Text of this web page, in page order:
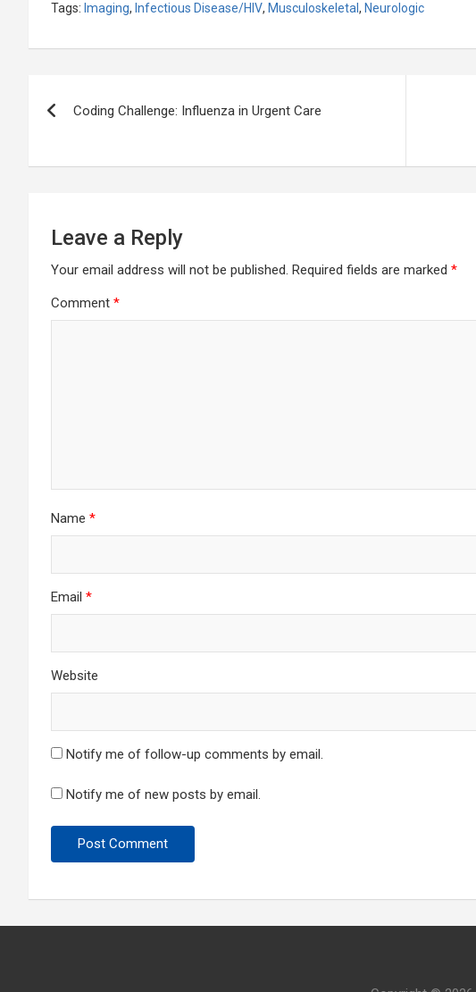
Tags: Imaging, Infectious Disease/HIV, Musculoskeletal, Neurologic
navigation
Coding Challenge: Influenza in Urgent Care
Leave a Reply
Your email address will not be published. Required fields are marked *
Comment *
Name *
Email *
Website
Notify me of follow-up comments by email.
Notify me of new posts by email.